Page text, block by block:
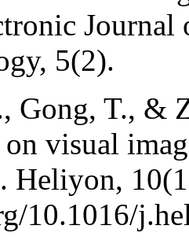
5(2).
Gong, T., &
on visual
Heliyon,
10.1016/